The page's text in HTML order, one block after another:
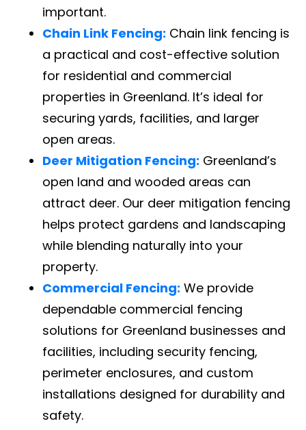
important.
Chain Link Fencing: Chain link fencing is
a practical and cost-effective solution
for residential and commercial
properties in Greenland. It’s ideal for
securing yards, facilities, and larger
open areas.
Deer Mitigation Fencing: Greenland’s
open land and wooded areas can
attract deer. Our deer mitigation fencing
helps protect gardens and landscaping
while blending naturally into your
property.
Commercial Fencing: We provide
dependable commercial fencing
solutions for Greenland businesses and
facilities, including security fencing,
perimeter enclosures, and custom
installations designed for durability and
safety.